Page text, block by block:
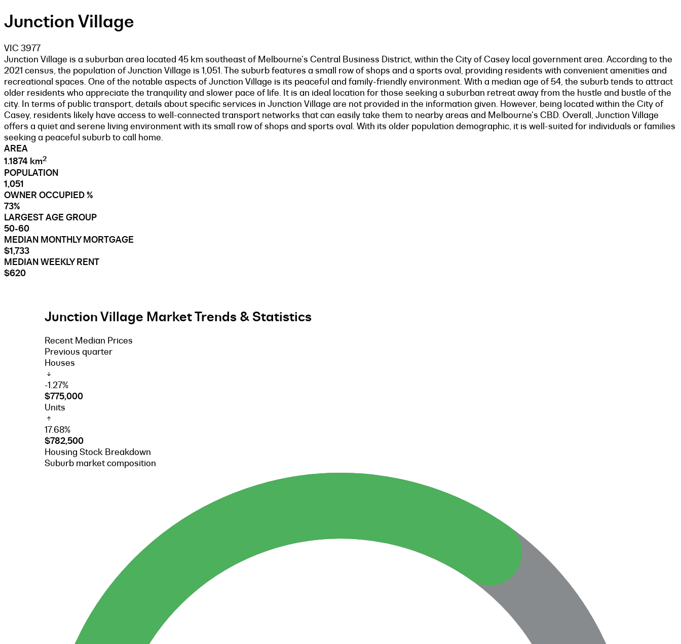
Junction Village
VIC 3977
Junction Village is a suburban area located 45 km southeast of Melbourne's Central Business District, within the City of Casey local government area. According to the
2021 census, the population of Junction Village is 1,051. The suburb features a small row of shops and a sports oval, providing residents with convenient amenities and
recreational spaces. One of the notable aspects of Junction Village is its peaceful and family-friendly environment. With a median age of 54, the suburb tends to attract
older residents who appreciate the tranquility and slower pace of life. It is an ideal location for those seeking a suburban retreat away from the hustle and bustle of the
city. In terms of public transport, details about specific services in Junction Village are not provided in the information given. However, being located within the City of
Casey, residents likely have access to well-connected transport networks that can easily take them to nearby areas and Melbourne's CBD. Overall, Junction Village
offers a quiet and serene living environment with its small row of shops and sports oval. With its older population demographic, it is well-suited for individuals or families
seeking a peaceful suburb to call home.
AREA
1.1874 km2
POPULATION
1,051
OWNER OCCUPIED %
73%
LARGEST AGE GROUP
50-60
MEDIAN MONTHLY MORTGAGE
$1,733
MEDIAN WEEKLY RENT
$620
Junction Village Market Trends & Statistics
Recent Median Prices
Previous quarter
Houses
-1.27%
$775,000
Units
17.68%
$782,500
Housing Stock Breakdown
Suburb market composition